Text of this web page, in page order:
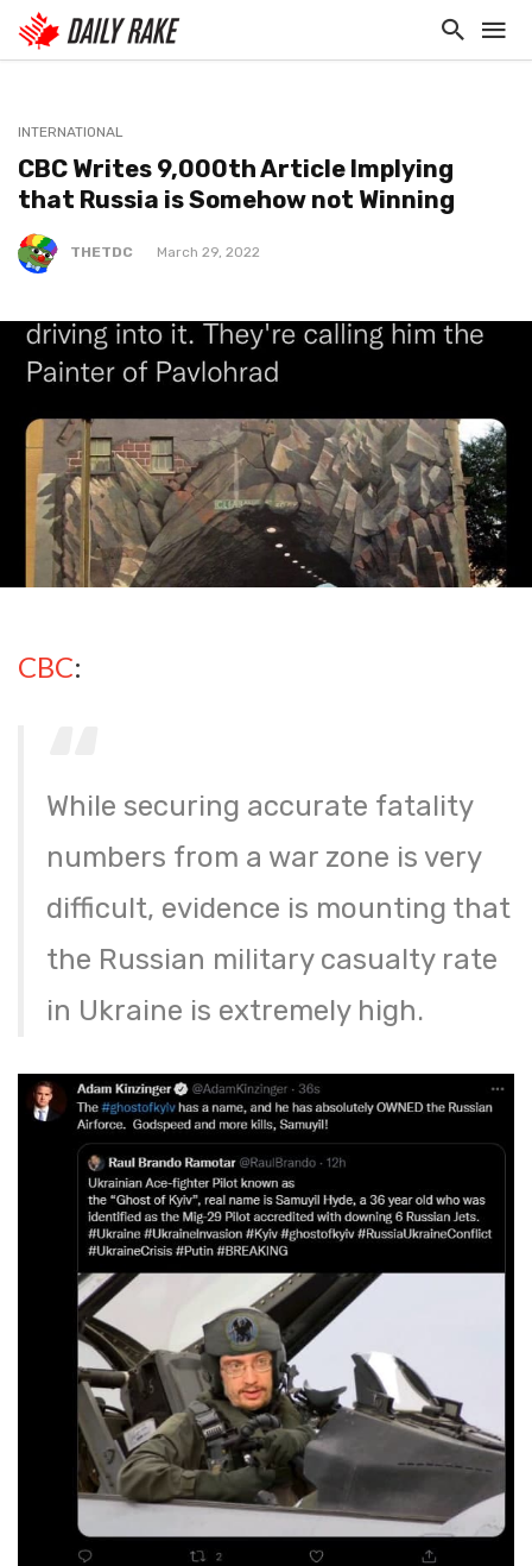
INTERNATIONAL
CBC Writes 9,000th Article Implying
that Russia is Somehow not Winning
THETDC March 29, 2022
CBC:
While securing accurate fatality
numbers from a war zone is very
difficult, evidence is mounting that
the Russian military casualty rate
in Ukraine is extremely high.